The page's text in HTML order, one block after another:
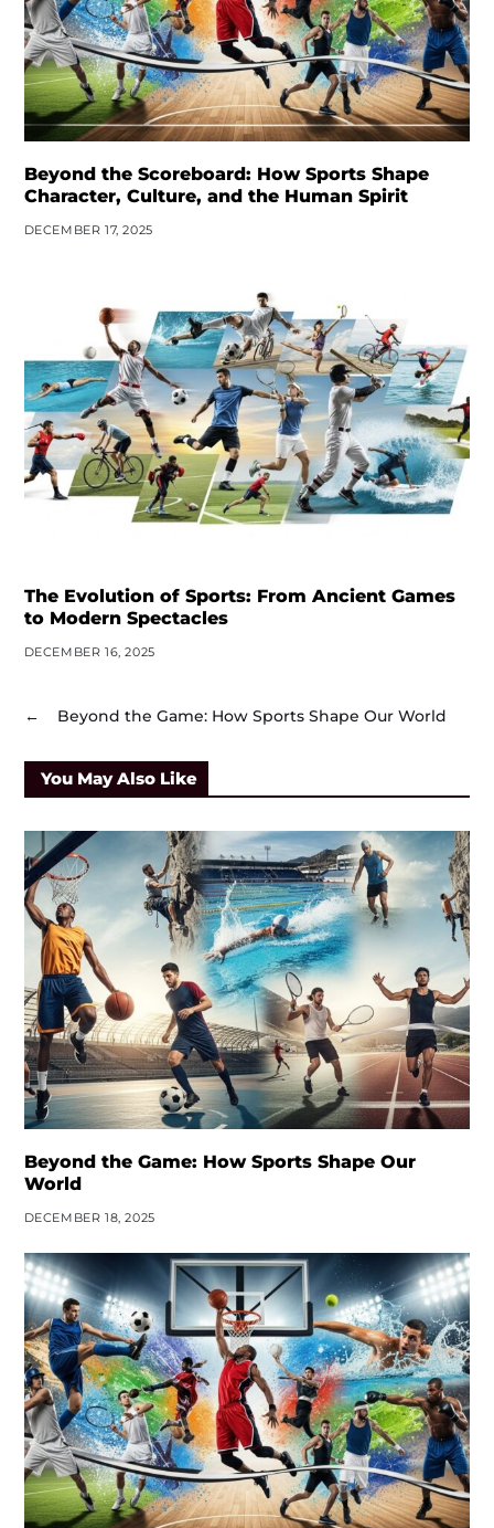
Beyond the Scoreboard: How Sports Shape
Character, Culture, and the Human Spirit
DECEMBER 17, 2025
The Evolution of Sports: From Ancient Games
to Modern Spectacles
DECEMBER 16, 2025
← Beyond the Game: How Sports Shape Our World
You May Also Like
Beyond the Game: How Sports Shape Our
World
DECEMBER 18, 2025